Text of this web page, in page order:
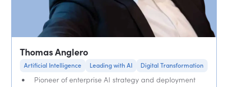
Thomas Anglero
Artificial Intelligence Leading with AI Digital Transformation
Pioneer of enterprise AI strategy and deployment